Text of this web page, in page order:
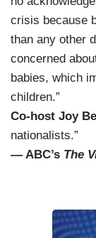
crisis because
than any other
concerned
babies, which
children.”
Co-host Joy
nationalists.”
— ABC’s The